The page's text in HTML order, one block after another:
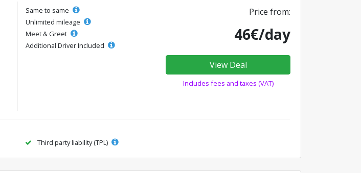
Same to same
Unlimited mileage
Meet & Greet
Additional Driver Included
Price from:
46€/day
View Deal
Includes fees and taxes (VAT)
Third party liability (TPL)